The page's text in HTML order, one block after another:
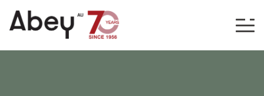
Skip to content